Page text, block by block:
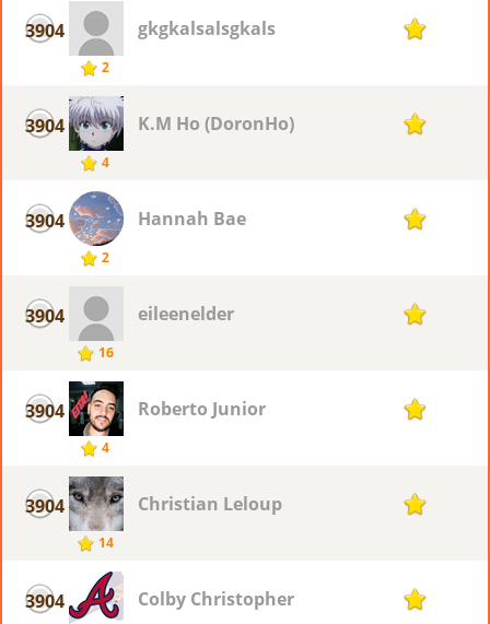
3904
2
gkgkalsalsgkals 1
3904
4
K.M Ho (DoronHo) 1
3904
2
Hannah Bae 1
3904
16
eileenelder 1
3904
4
Roberto Junior 1
3904
14
Christian Leloup 1
3904 Colby Christopher 1